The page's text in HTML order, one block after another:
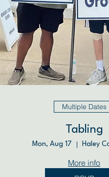
Multiple Dates
Tabling
Mon, Aug 17 Haley
More info